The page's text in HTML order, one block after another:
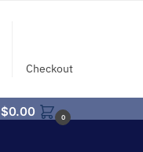
Checkout
$0.00 0